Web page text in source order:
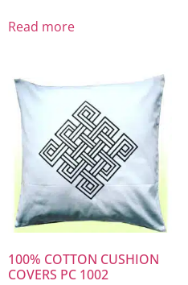
Read more
100% COTTON CUSHION
COVERS PC 1002